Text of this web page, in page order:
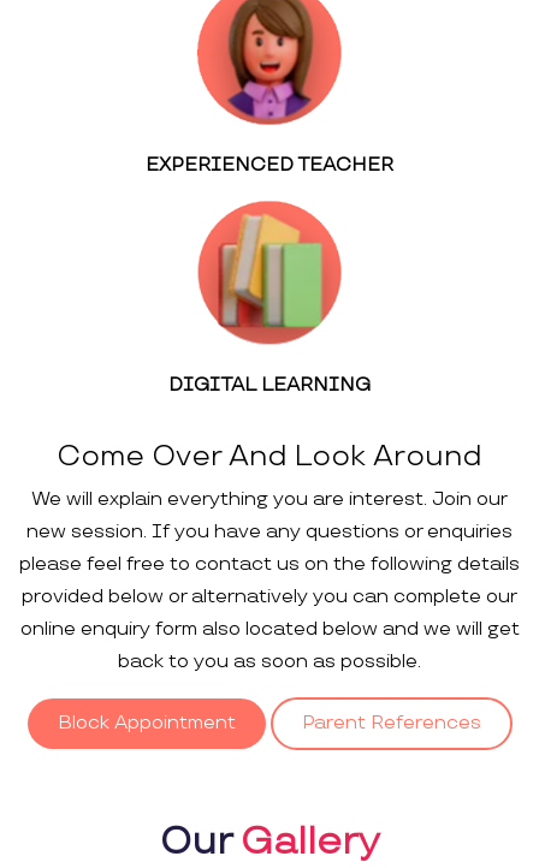
EXPERIENCED TEACHER
DIGITAL LEARNING
Come Over And Look Around
We will explain everything you are interest. Join our
new session. If you have any questions or enquiries
please feel free to contact us on the following details
provided below or alternatively you can complete our
online enquiry form also located below and we will get
back to you as soon as possible.
Block Appointment Parent References
OurGallery